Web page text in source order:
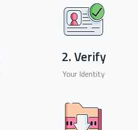
2. Verify
Your Identity